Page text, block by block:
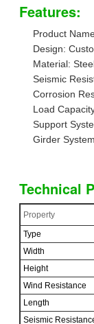
Features:
Product
Design:
Material:
Seismic
Corrosion
Load
Support
Girder
Technical
Property
Type
Width
Height
Wind Resistance
Length
Seismic